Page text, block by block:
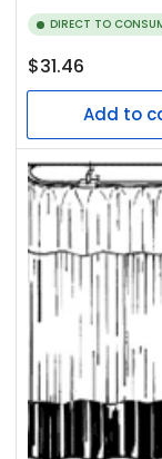
DIRECT TO
Regular
price
$31.46
Add to